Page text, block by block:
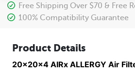
Free Shipping Over $70 & Free
100% Compatibility Guarantee
Product Details
20x20x4 AIRx ALLERGY Air